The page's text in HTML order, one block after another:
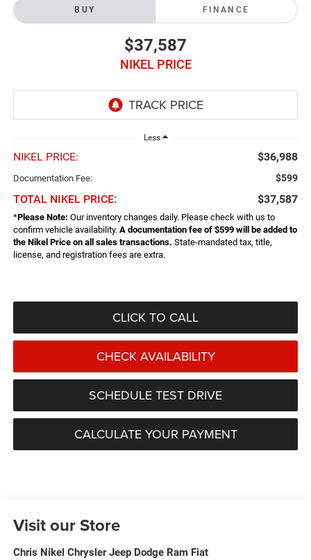
BUY FINANCE
$37,587
NIKEL PRICE
Less
NIKEL PRICE: $36,988
Documentation Fee: $599
TOTAL NIKEL PRICE: $37,587
*Please Note: Our inventory changes daily. Please check with us to
confirm vehicle availability. A documentation fee of $599 will be added to
the Nikel Price on all sales transactions. State-mandated tax, title,
license, and registration fees are extra.
CLICK TO CALL
CHECK AVAILABILITY
SCHEDULE TEST DRIVE
CALCULATE YOUR PAYMENT
Visit our Store
Chris Nikel Chrysler Jeep Dodge Ram Fiat